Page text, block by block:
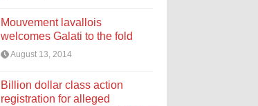
Mouvement lavallois
welcomes Galati to the fold
August 13, 2014
Billion dollar class action
registration for alleged